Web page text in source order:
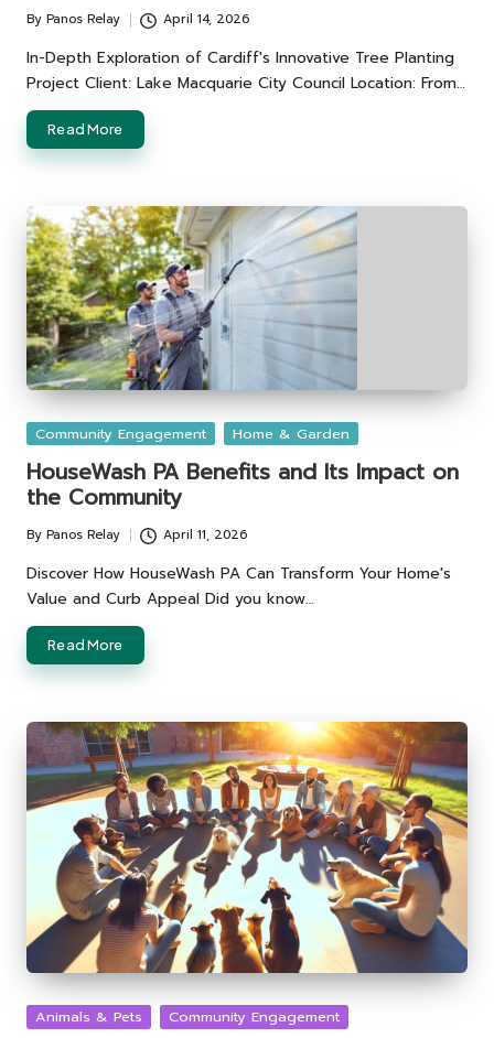
Posted
by
By Panos Relay April 14, 2026
In-Depth Exploration of Cardiff's Innovative Tree Planting
Project Client: Lake Macquarie City Council Location: From…
Read More
Posted
Community Engagement Home & Garden
HouseWash PA Benefits and Its Impact on
the Community
Posted
by
By Panos Relay April 11, 2026
Discover How HouseWash PA Can Transform Your Home's
Value and Curb Appeal Did you know…
Read More
Posted
Animals & Pets Community Engagement